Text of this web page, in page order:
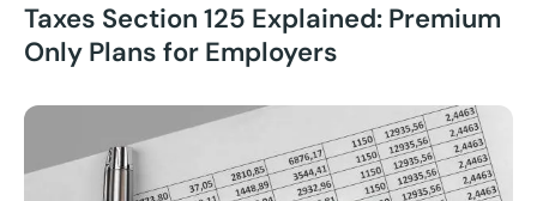
Taxes Section 125 Explained: Premium
Only Plans for Employers